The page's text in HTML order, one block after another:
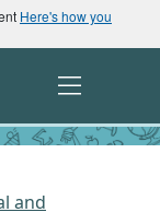
Here's how you
and